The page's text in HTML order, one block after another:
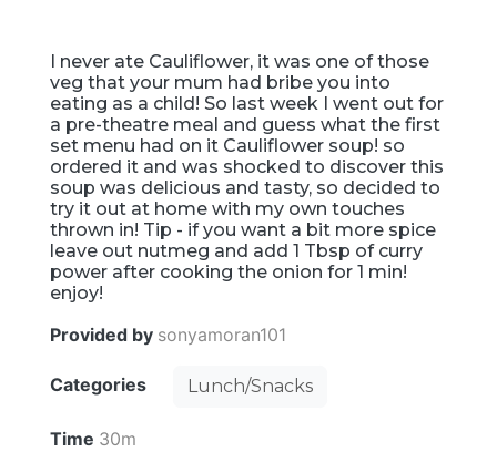
I never ate Cauliflower, it was one of those
veg that your mum had bribe you into
eating as a child! So last week I went out for
a pre-theatre meal and guess what the first
set menu had on it Cauliflower soup! so
ordered it and was shocked to discover this
soup was delicious and tasty, so decided to
try it out at home with my own touches
thrown in! Tip - if you want a bit more spice
leave out nutmeg and add 1 Tbsp of curry
power after cooking the onion for 1 min!
enjoy!
Provided by sonyamoran101
Categories Lunch/Snacks
Time 30m